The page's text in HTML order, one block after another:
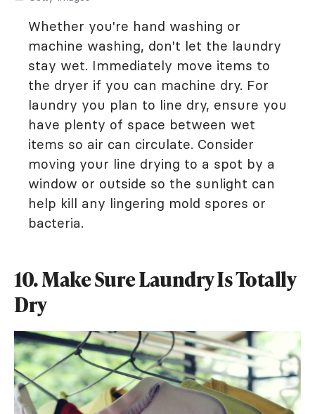
Whether you're hand washing or
machine washing, don't let the laundry
stay wet. Immediately move items to
the dryer if you can machine dry. For
laundry you plan to line dry, ensure you
have plenty of space between wet
items so air can circulate. Consider
moving your line drying to a spot by a
window or outside so the sunlight can
help kill any lingering mold spores or
bacteria.
10. Make Sure Laundry Is Totally
Dry